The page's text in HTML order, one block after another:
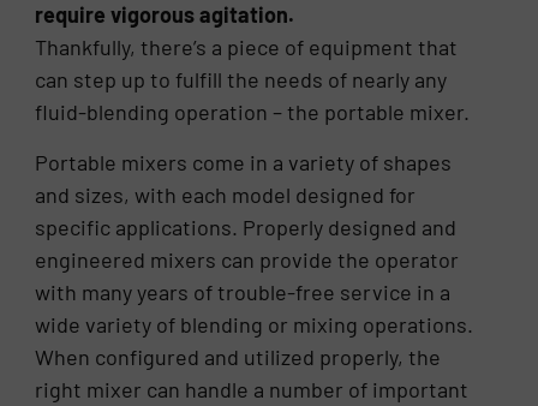
require vigorous agitation.
Thankfully, there’s a piece of equipment that
can step up to fulfill the needs of nearly any
fluid-blending operation – the portable mixer.
Portable mixers come in a variety of shapes
and sizes, with each model designed for
specific applications. Properly designed and
engineered mixers can provide the operator
with many years of trouble-free service in a
wide variety of blending or mixing operations.
When configured and utilized properly, the
right mixer can handle a number of important